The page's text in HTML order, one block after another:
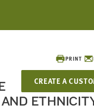
PRINT
CREATE A